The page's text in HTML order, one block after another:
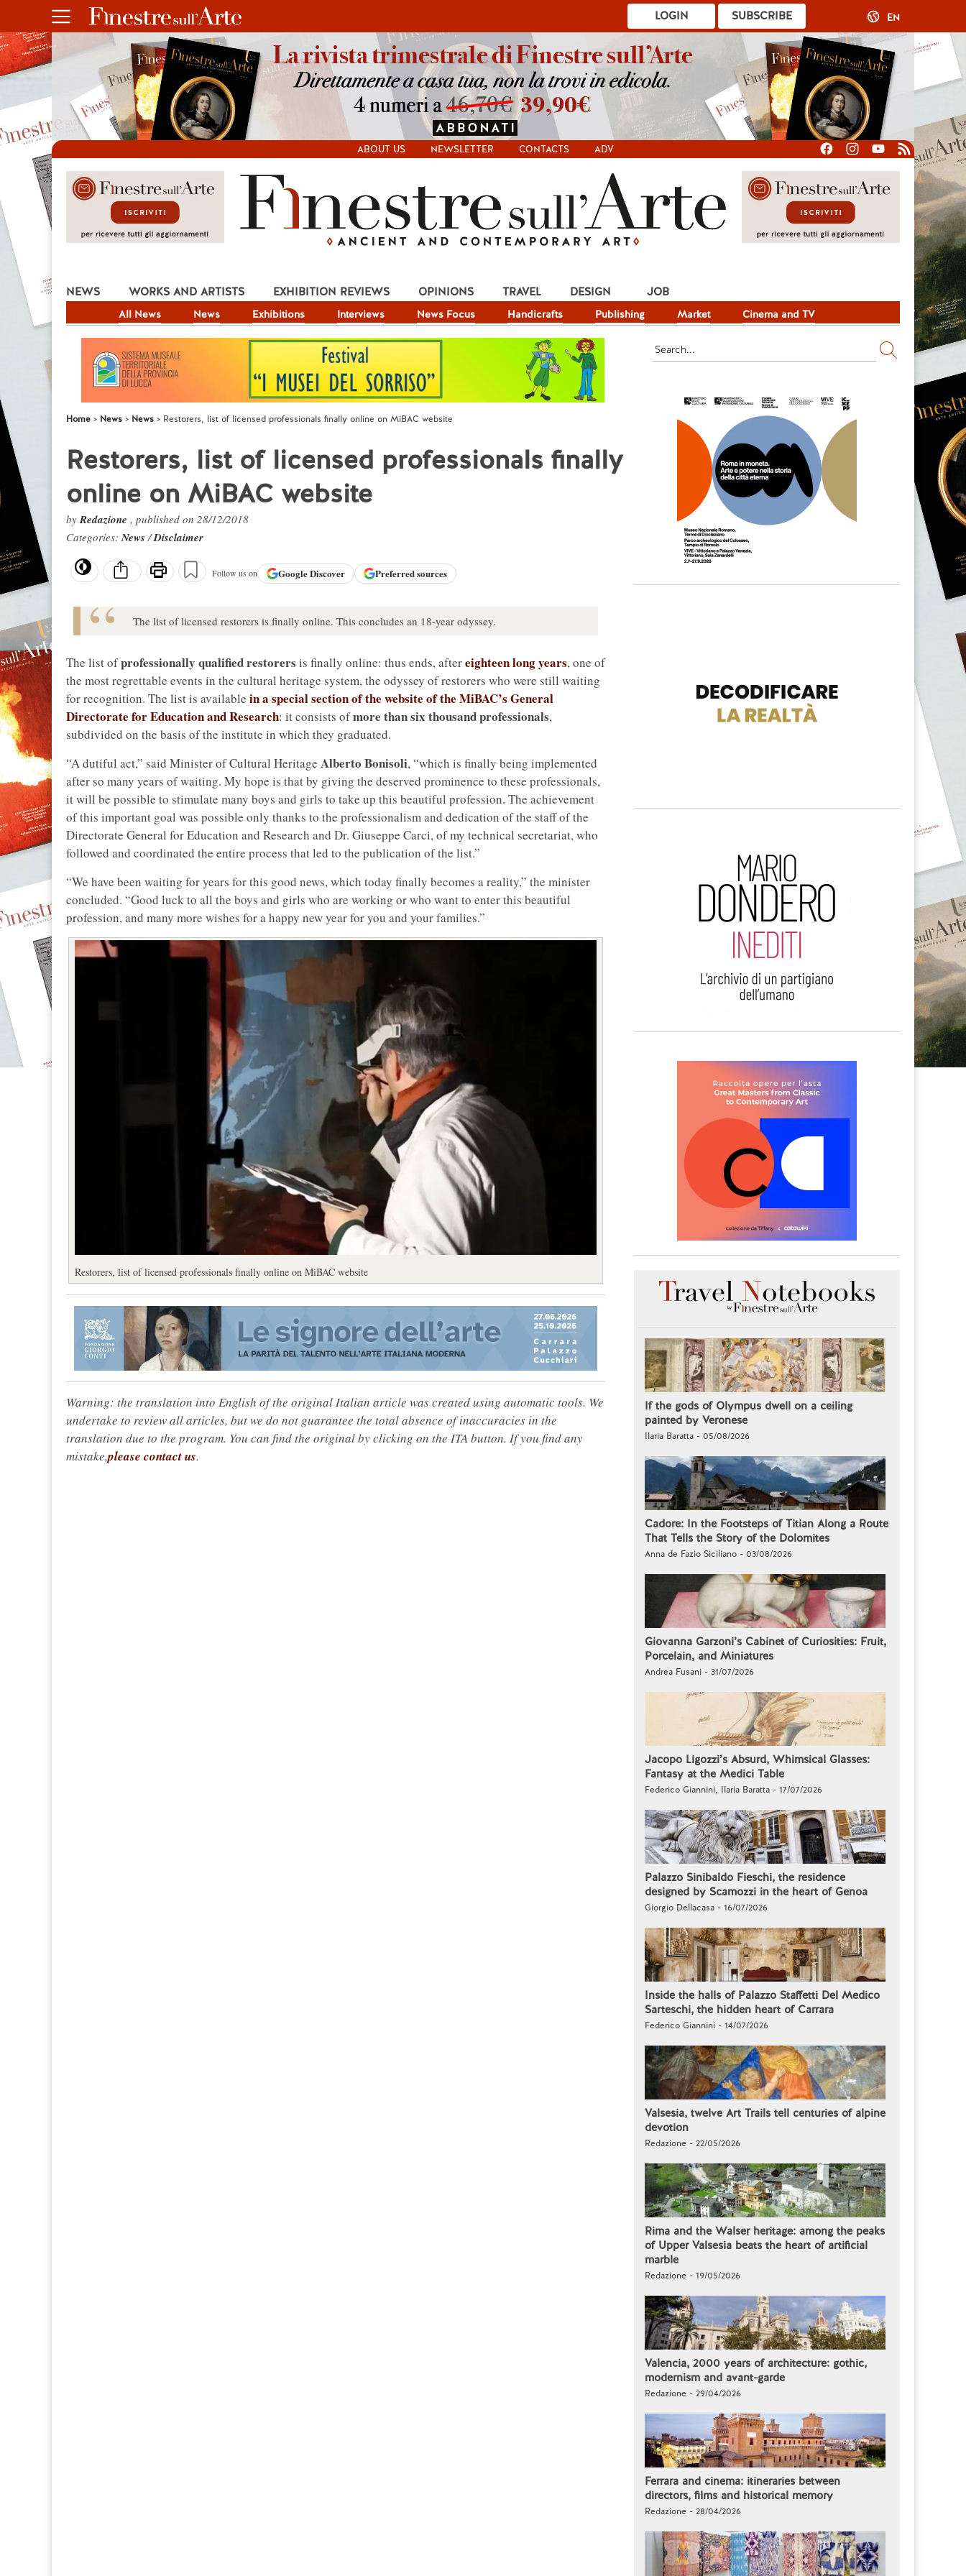
SUBSCRIBE
LOGIN EN
ABOUT US NEWSLETTER CONTACTS ADV
NEWS
All News News Exhibitions Interviews News Focus Handicrafts Publishing Market Cinema and TV
WORKS AND ARTISTS EXHIBITION REVIEWS OPINIONS TRAVEL DESIGN JOB
Home News News Restorers, list of licensed professionals finally online on MiBAC website
Restorers, list of licensed professionals finally
online on MiBAC website
byRedazione , published on 28/12/2018
Categories:News/Disclaimer
Follow us on GoogleDiscover Preferred sources
The list of licensed restorers is finally online. This concludes an 18-year odyssey.
The list ofprofessionally qualified restorers is finally online: thus ends, aftereighteen long years, one of
the most regrettable events in the cultural heritage system, the odyssey of restorers who were still waiting
for recognition. The list is available in a special section of the website of the MiBAC’s General
Directorate for Education and Research: it consists ofmore than six thousand professionals,
subdivided on the basis of the institute in which they graduated.
“A dutiful act,” said Minister of Cultural Heritage Alberto Bonisoli, “which is finally being implemented
after so many years of waiting. My hope is that by giving the deserved prominence to these professionals,
it will be possible to stimulate many boys and girls to take up this beautiful profession. The achievement
of this important goal was possible only thanks to the professionalism and dedication of the staff of the
Directorate General for Education and Research and Dr. Giuseppe Carci, of my technical secretariat, who
followed and coordinated the entire process that led to the publication of the list.”
“We have been waiting for years for this good news, which today finally becomes a reality,” the minister
concluded. “Good luck to all the boys and girls who are working or who want to enter this beautiful
profession, and many more wishes for a happy new year for you and your families.”
Restorers, list of licensed professionals finally online on MiBAC website
Warning: the translation into English of the original Italian article was created using automatic tools. We
undertake to review all articles, but we do not guarantee the total absence of inaccuracies in the
translation due to the program. You can find the original by clicking on the ITA button. If you find any
mistake,please contact us.
If the gods of Olympus dwell on a ceiling
painted by Veronese
Ilaria Baratta - 05/08/2026
Cadore: In the Footsteps of Titian Along a Route
That Tells the Story of the Dolomites
Anna de Fazio Siciliano - 03/08/2026
Giovanna Garzoni’s Cabinet of Curiosities: Fruit,
Porcelain, and Miniatures
Andrea Fusani - 31/07/2026
Jacopo Ligozzi’s Absurd, Whimsical Glasses:
Fantasy at the Medici Table
Federico Giannini, Ilaria Baratta - 17/07/2026
Palazzo Sinibaldo Fieschi, the residence
designed by Scamozzi in the heart of Genoa
Giorgio Dellacasa - 16/07/2026
Inside the halls of Palazzo Staffetti Del Medico
Sarteschi, the hidden heart of Carrara
Federico Giannini - 14/07/2026
Valsesia, twelve Art Trails tell centuries of alpine
devotion
Redazione - 22/05/2026
Rima and the Walser heritage: among the peaks
of Upper Valsesia beats the heart of artificial
marble
Redazione - 19/05/2026
Valencia, 2000 years of architecture: gothic,
modernism and avant-garde
Redazione - 29/04/2026
Ferrara and cinema: itineraries between
directors, films and historical memory
Redazione - 28/04/2026